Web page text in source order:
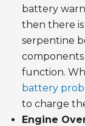
battery
then there
serpentine
components
function.
battery
to charge
Engine